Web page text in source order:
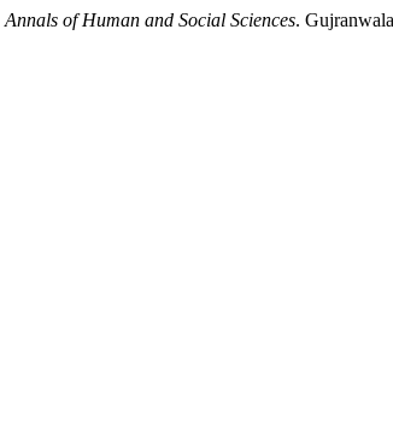
Annals of Human and Social Sciences.